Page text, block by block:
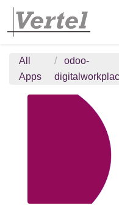
All
Apps
odoo-